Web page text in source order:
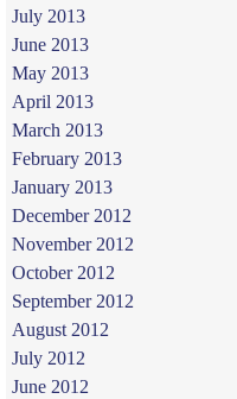
July 2013
June 2013
May 2013
April 2013
March 2013
February 2013
January 2013
December 2012
November 2012
October 2012
September 2012
August 2012
July 2012
June 2012